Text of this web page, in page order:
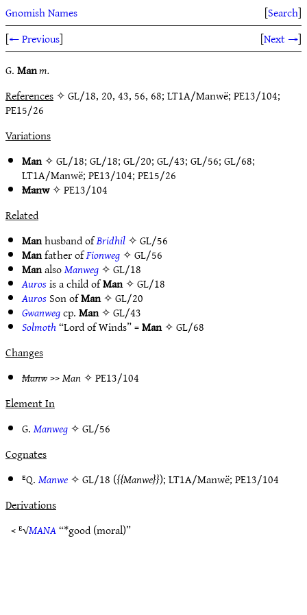
Gnomish Names [Search]
[← Previous] [Next →]
G.Manm.
References✧ GL/18, 20, 43, 56, 68; LT1A/Manwë; PE13/104;
PE15/26
Variations
Man✧GL/18;GL/18;GL/20;GL/43;GL/56;GL/68;
LT1A/Manwë;PE13/104;PE15/26
Manw✧PE13/104
Related
Manhusband ofBridhil✧GL/56
Manfather ofFionweg✧GL/56
ManalsoManweg✧GL/18
Aurosis a child ofMan✧GL/18
AurosSon ofMan✧GL/20
Gwanwegcp.Man✧GL/43
Solmoth“Lord of Winds” =Man✧GL/68
Changes
Manw>>Man✧PE13/104
Element In
G.Manweg✧GL/56
Cognates
ᴱQ.Manwe✧GL/18 ( Manwe );LT1A/Manwë;PE13/104
Derivations
< ᴱ√MANA“*good (moral)”